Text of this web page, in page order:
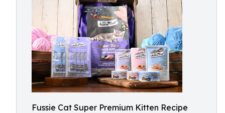
Fussie Cat Super Premium Kitten Recipe